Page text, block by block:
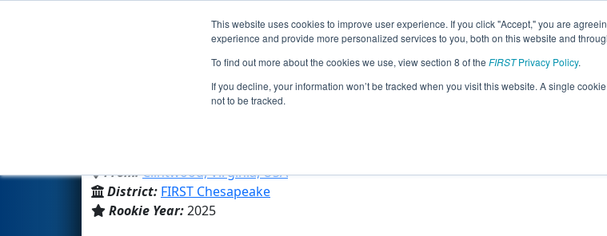
This website uses cookies to improve user experience. If you click "Accept," you are
experience and provide more personalized services to you, both on this website and
To find out more about the cookies we use, view section 8 of the FIRSTPrivacy Policy.
If you decline, your information won’t be tracked when you visit this website. A single
not to be tracked.
Events 2026 Season Info
Team 10370 - Squatch Watch (2026)
From:Clintwood, Virginia, USA
District: FIRST Chesapeake
Rookie Year:2025